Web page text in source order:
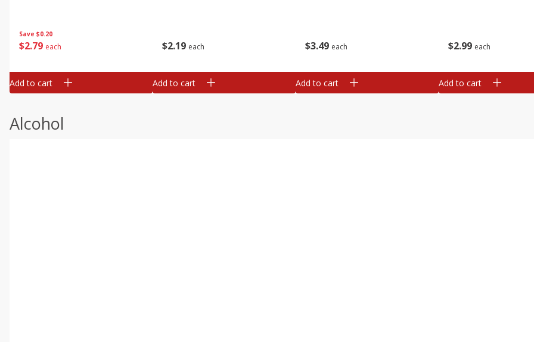
Save $0.20
$2 79 each
Add to cart
$2 19 each
Add to cart
$3 49 each
Add to cart
$2 99 each
Add to cart
Alcohol